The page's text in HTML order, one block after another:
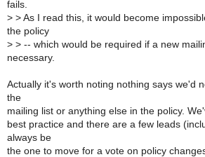
fails.
> > As I read this, it would become
the policy
> > -- which would be required if a new
necessary.
Actually it's worth noting nothing says we'd
the
mailing list or anything else in the policy.
best practice and there are a few leads
always be
the one to move for a vote on policy